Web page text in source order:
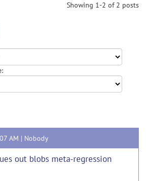
Showing 1-2 of 2 posts
AM | Nobody
out blobs meta-regression